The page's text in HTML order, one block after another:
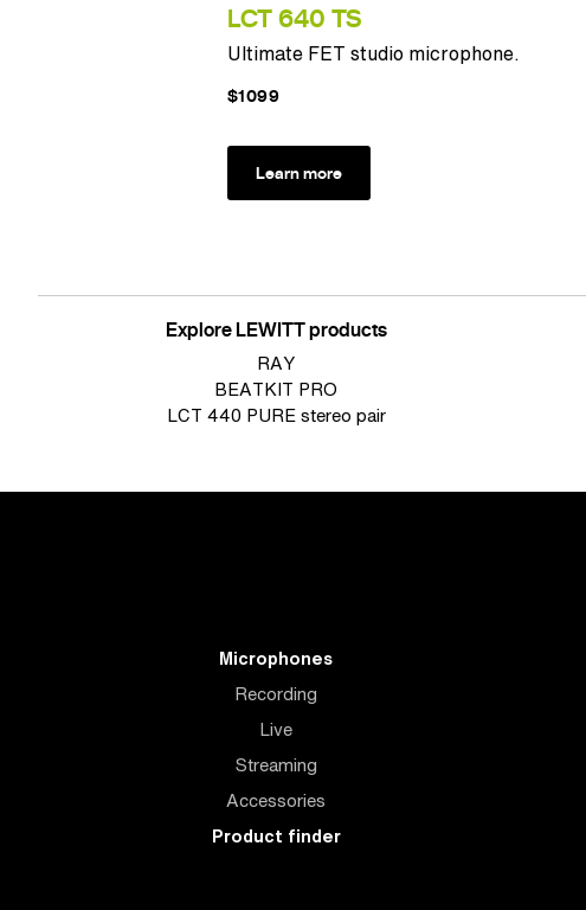
LCT 640 TS
Ultimate FET studio microphone.
$1099
Learn more
Explore LEWITT products
RAY
BEATKIT PRO
LCT 440 PURE stereo pair
Microphones
Recording
Live
Streaming
Accessories
Product finder